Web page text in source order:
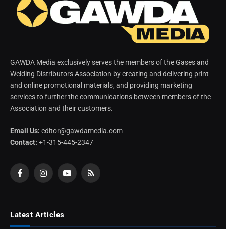
GAWDA Media exclusively serves the members of the Gases and
Welding Distributors Association by creating and delivering print
and online promotional materials, and providing marketing
services to further the communications between members of the
Association and their customers.
Email Us: editor@gawdamedia.com
Contact: +1-315-445-2347
FacebookInstagramYouTubeRSS
Latest Articles